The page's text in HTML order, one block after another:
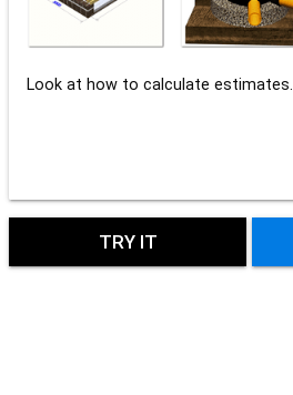
Look at how to calculate estimates.
TRY IT